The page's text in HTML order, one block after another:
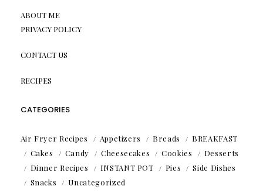
ABOUT ME
PRIVACY POLICY
CONTACT US
RECIPES
CATEGORIES
Air Fryer Recipes Appetizers Breads
BREAKFAST
Cakes
Candy Cheesecakes Cookies
Desserts
Dinner Recipes
INSTANT POT Pies
Side Dishes
Snacks
Uncategorized